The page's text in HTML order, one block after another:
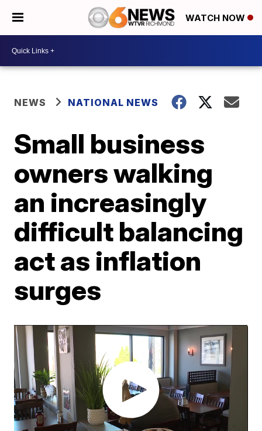
WATCH NOW
NEWS NATIONAL NEWS
Small business
owners walking
an increasingly
difficult balancing
act as inflation
surges